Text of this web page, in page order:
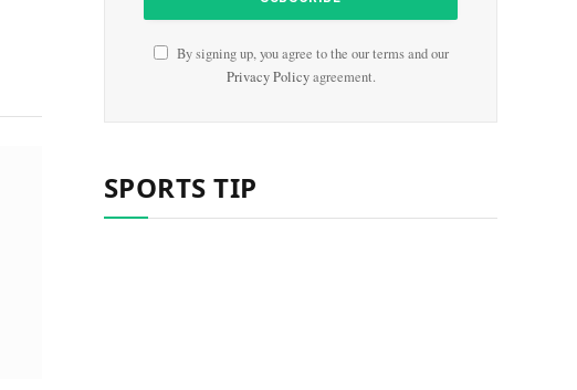
By signing up, you agree to the our terms and our
Privacy Policyagreement.
SPORTS TIP